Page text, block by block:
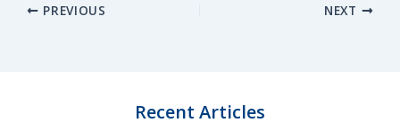
k
e
k
PREVIOUS NEXT
Recent Articles